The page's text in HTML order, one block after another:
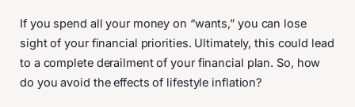
If you spend all your money on “wants,” you can lose
sight of your financial priorities. Ultimately, this could lead
to a complete derailment of your financial plan. So, how
do you avoid the effects of lifestyle inflation?